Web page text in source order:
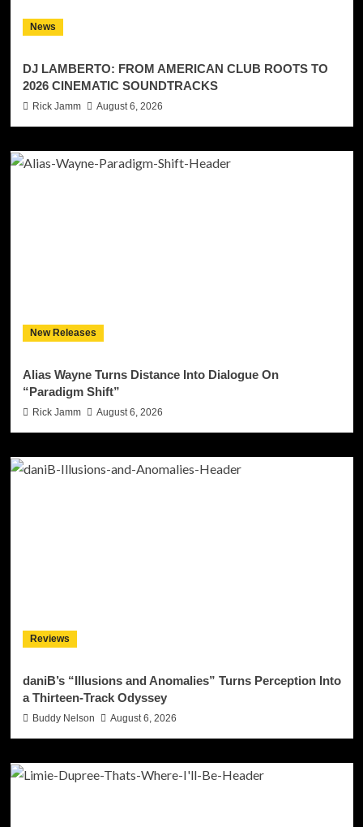
News
DJ LAMBERTO: FROM AMERICAN CLUB ROOTS TO
2026 CINEMATIC SOUNDTRACKS
Rick Jamm August 6, 2026
New Releases
Alias Wayne Turns Distance Into Dialogue On
“Paradigm Shift”
Rick Jamm August 6, 2026
Reviews
daniB’s “Illusions and Anomalies” Turns Perception Into
a Thirteen-Track Odyssey
Buddy Nelson August 6, 2026